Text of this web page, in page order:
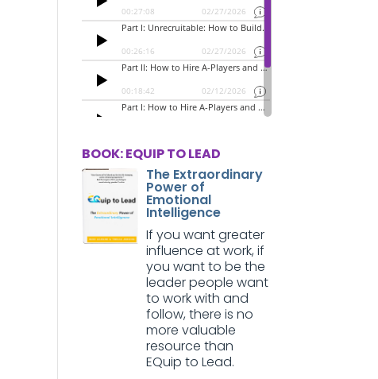
BOOK: EQUIP TO LEAD
The Extraordinary
Power of
Emotional
Intelligence
If you want greater
influence at work, if
you want to be the
leader people want
to work with and
follow, there is no
more valuable
resource than
EQuip to Lead.